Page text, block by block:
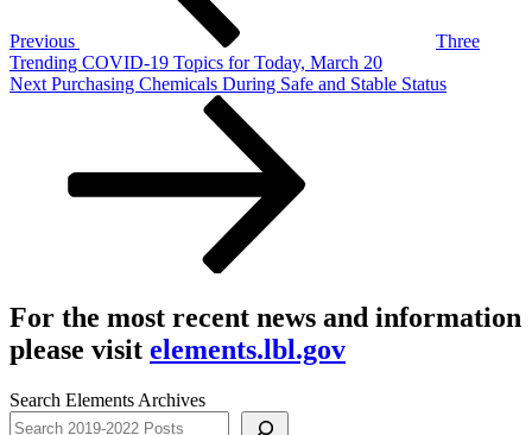
Previous
Three
Trending COVID-19 Topics for Today, March 20
Next
Next Purchasing Chemicals During Safe and Stable Status
For the most recent news and information
please visit elements.lbl.gov
Search Elements Archives